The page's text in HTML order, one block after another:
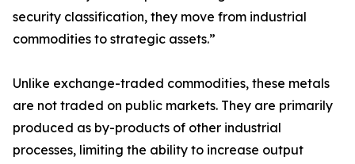
security classification, they move from industrial
commodities to strategic assets.”
Unlike exchange-traded commodities, these metals
are not traded on public markets. They are primarily
produced as by-products of other industrial
processes, limiting the ability to increase output